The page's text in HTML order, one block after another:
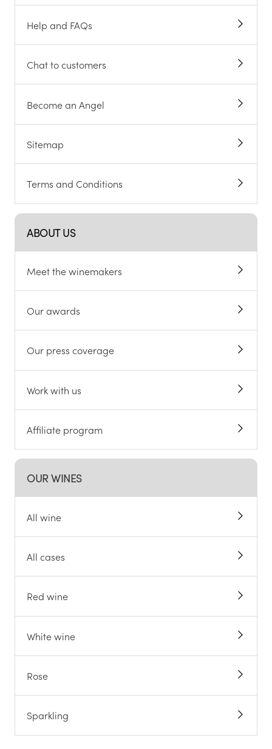
Help and FAQs
Chat to customers
Become an Angel
Sitemap
Terms and Conditions
ABOUT US
Meet the winemakers
Our awards
Our press coverage
Work with us
Affiliate program
OUR WINES
All wine
All cases
Red wine
White wine
Rose
Sparkling